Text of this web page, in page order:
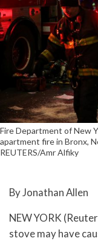
Fire Department of New
apartment fire in Bronx,
REUTERS/Amr Alfiky
By Jonathan Allen
NEW YORK
stove may have